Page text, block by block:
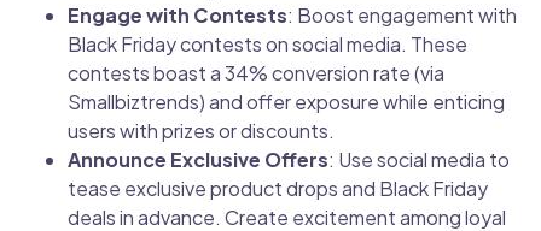
Engage with Contests: Boost engagement with
Black Friday contests on social media. These
contests boast a 34% conversion rate (via
Smallbiztrends) and offer exposure while enticing
users with prizes or discounts.
Announce Exclusive Offers: Use social media to
tease exclusive product drops and Black Friday
deals in advance. Create excitement among loyal